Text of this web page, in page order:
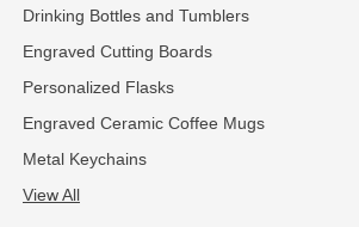
Drinking Bottles and Tumblers
Engraved Cutting Boards
Personalized Flasks
Engraved Ceramic Coffee Mugs
Metal Keychains
View All